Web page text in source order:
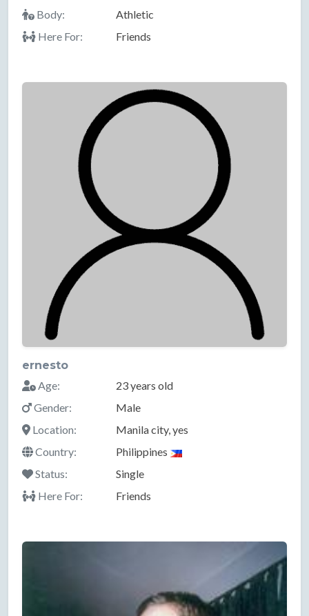
Body:
Athletic
Here For:
Friends
ernesto
Age:
23 years old
Gender:
Male
Location:
Manila city, yes
Country:
Philippines
Status:
Single
Here For:
Friends